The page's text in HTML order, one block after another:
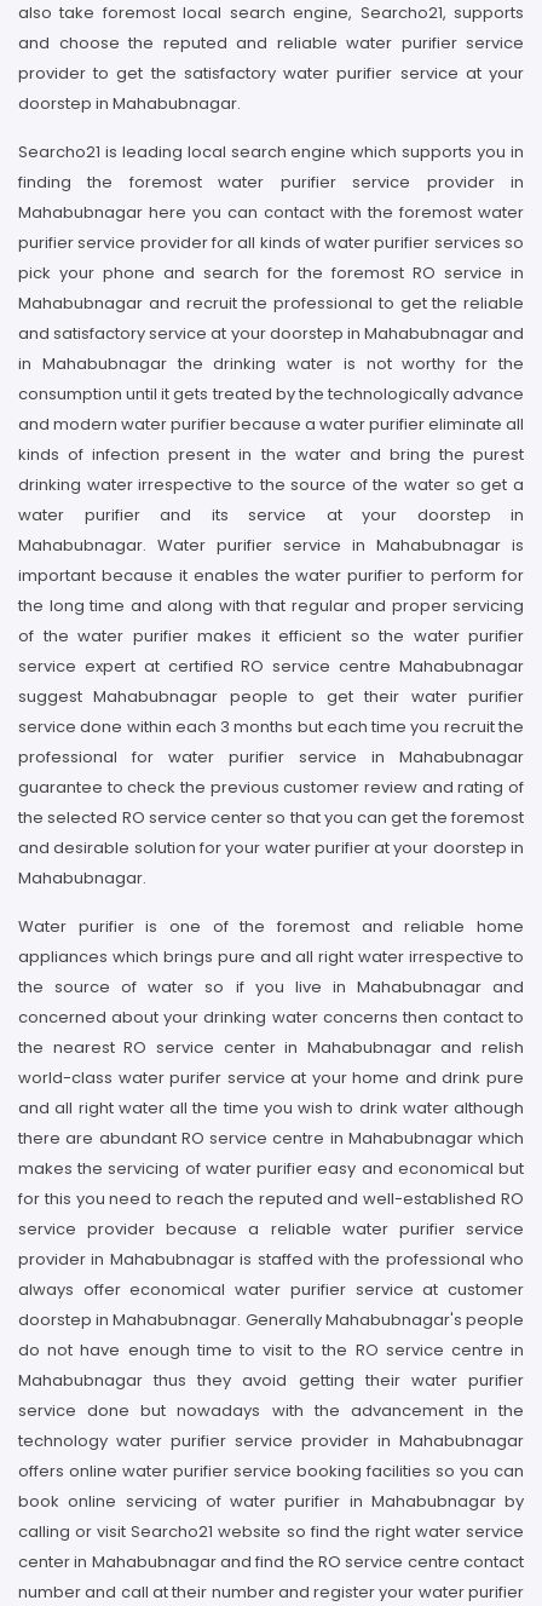
also take foremost local search engine, Searcho21, supports
and choose the reputed and reliable water purifier service
provider to get the satisfactory water purifier service at your
doorstep in Mahabubnagar.
Searcho21 is leading local search engine which supports you in
finding the foremost water purifier service provider in
Mahabubnagar here you can contact with the foremost water
purifier service provider for all kinds of water purifier services so
pick your phone and search for the foremost RO service in
Mahabubnagar and recruit the professional to get the reliable
and satisfactory service at your doorstep in Mahabubnagar and
in Mahabubnagar the drinking water is not worthy for the
consumption until it gets treated by the technologically advance
and modern water purifier because a water purifier eliminate all
kinds of infection present in the water and bring the purest
drinking water irrespective to the source of the water so get a
water purifier and its service at your doorstep in
Mahabubnagar. Water purifier service in Mahabubnagar is
important because it enables the water purifier to perform for
the long time and along with that regular and proper servicing
of the water purifier makes it efficient so the water purifier
service expert at certified RO service centre Mahabubnagar
suggest Mahabubnagar people to get their water purifier
service done within each 3 months but each time you recruit the
professional for water purifier service in Mahabubnagar
guarantee to check the previous customer review and rating of
the selected RO service center so that you can get the foremost
and desirable solution for your water purifier at your doorstep in
Mahabubnagar.
Water purifier is one of the foremost and reliable home
appliances which brings pure and all right water irrespective to
the source of water so if you live in Mahabubnagar and
concerned about your drinking water concerns then contact to
the nearest RO service center in Mahabubnagar and relish
world-class water purifer service at your home and drink pure
and all right water all the time you wish to drink water although
there are abundant RO service centre in Mahabubnagar which
makes the servicing of water purifier easy and economical but
for this you need to reach the reputed and well-established RO
service provider because a reliable water purifier service
provider in Mahabubnagar is staffed with the professional who
always offer economical water purifier service at customer
doorstep in Mahabubnagar. Generally Mahabubnagar's people
do not have enough time to visit to the RO service centre in
Mahabubnagar thus they avoid getting their water purifier
service done but nowadays with the advancement in the
technology water purifier service provider in Mahabubnagar
offers online water purifier service booking facilities so you can
book online servicing of water purifier in Mahabubnagar by
calling or visit Searcho21 website so find the right water service
center in Mahabubnagar and find the RO service centre contact
number and call at their number and register your water purifier